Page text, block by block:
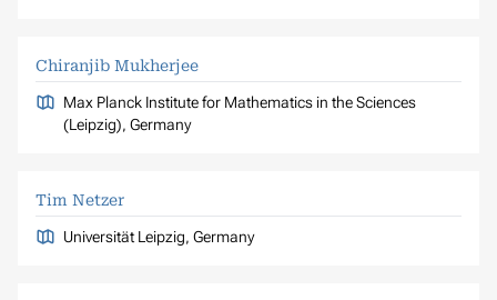
Chiranjib Mukherjee
Max Planck Institute for Mathematics in the Sciences
(Leipzig), Germany
Tim Netzer
Universität Leipzig, Germany